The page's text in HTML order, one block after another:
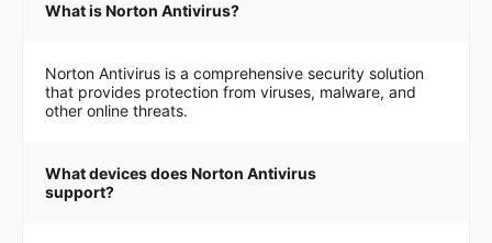
What is Norton Antivirus?
Norton Antivirus is a comprehensive security solution
that provides protection from viruses, malware, and
other online threats.
What devices does Norton Antivirus
support?